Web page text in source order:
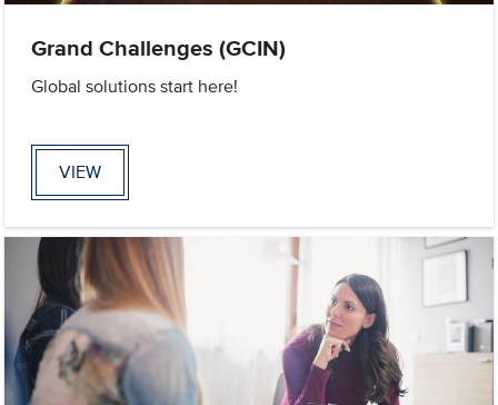
Grand Challenges (GCIN)
Global solutions start here!
VIEW